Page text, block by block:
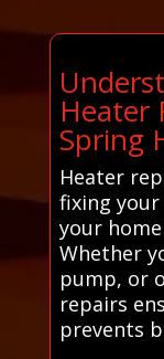
Heater
Spring
Heater
fixing
your
Whether
pump, or
repairs
prevents